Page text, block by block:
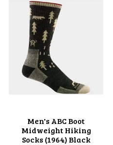
Men's ABC Boot
Midweight Hiking
Socks (1964) Black